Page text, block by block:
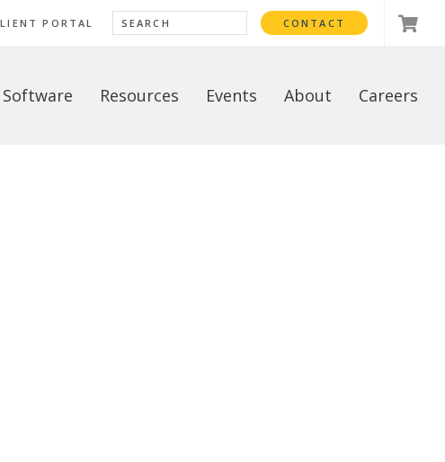
PORTAL CONTACT
Software Resources Events About Careers